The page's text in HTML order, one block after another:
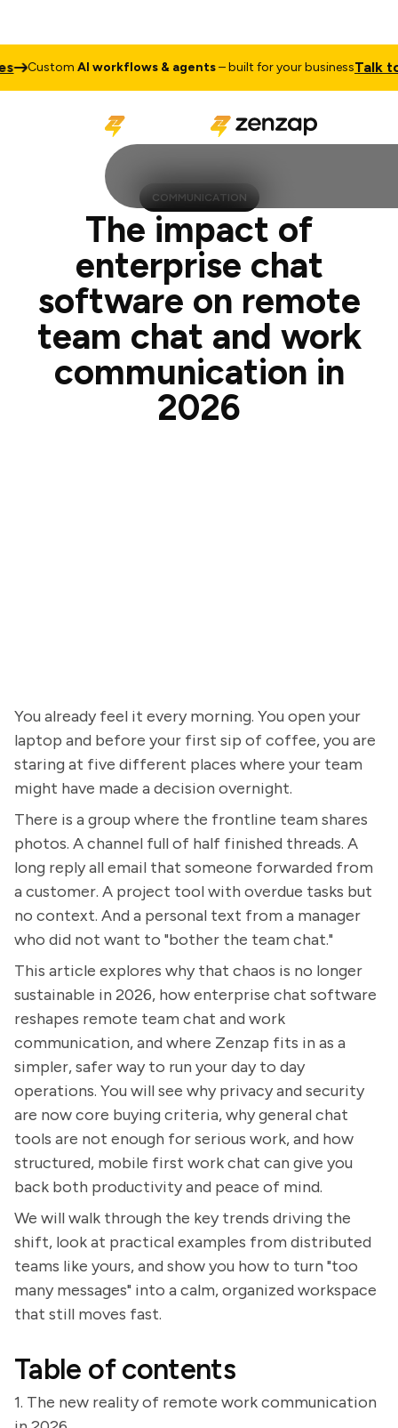
AI workflows & agents– built for your businessTalk to Sales
COMMUNICATION
The impact of
enterprise chat
software on remote
team chat and work
communication in
2026
You already feel it every morning. You open your
laptop and before your first sip of coffee, you are
staring at five different places where your team
might have made a decision overnight.
There is a group where the frontline team shares
photos. A channel full of half finished threads. A
long reply all email that someone forwarded from
a customer. A project tool with overdue tasks but
no context. And a personal text from a manager
who did not want to "bother the team chat."
This article explores why that chaos is no longer
sustainable in 2026, how enterprise chat software
reshapes remote team chat and work
communication, and where Zenzap fits in as a
simpler, safer way to run your day to day
operations. You will see why privacy and security
are now core buying criteria, why general chat
tools are not enough for serious work, and how
structured, mobile first work chat can give you
back both productivity and peace of mind.
We will walk through the key trends driving the
shift, look at practical examples from distributed
teams like yours, and show you how to turn "too
many messages" into a calm, organized workspace
that still moves fast.
Table of contents
1. The new reality of remote work communication